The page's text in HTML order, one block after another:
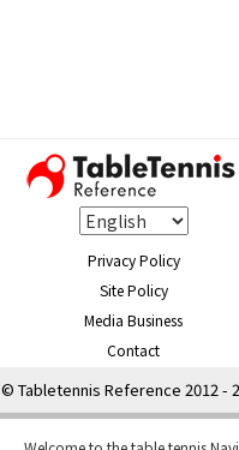
Privacy Policy
Site Policy
Media Business
Contact
© Tabletennis Reference 2012 -